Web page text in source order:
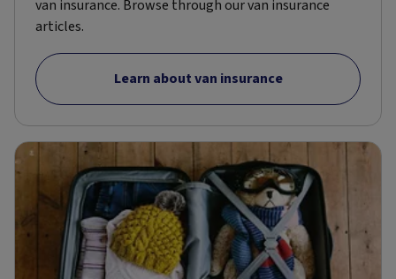
van insurance. Browse through our van insurance
articles.
Learn about van insurance